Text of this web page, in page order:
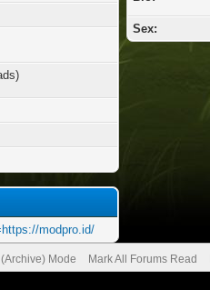
modpro.id/
Sex:
(Archive) Mode Mark All Forums Read